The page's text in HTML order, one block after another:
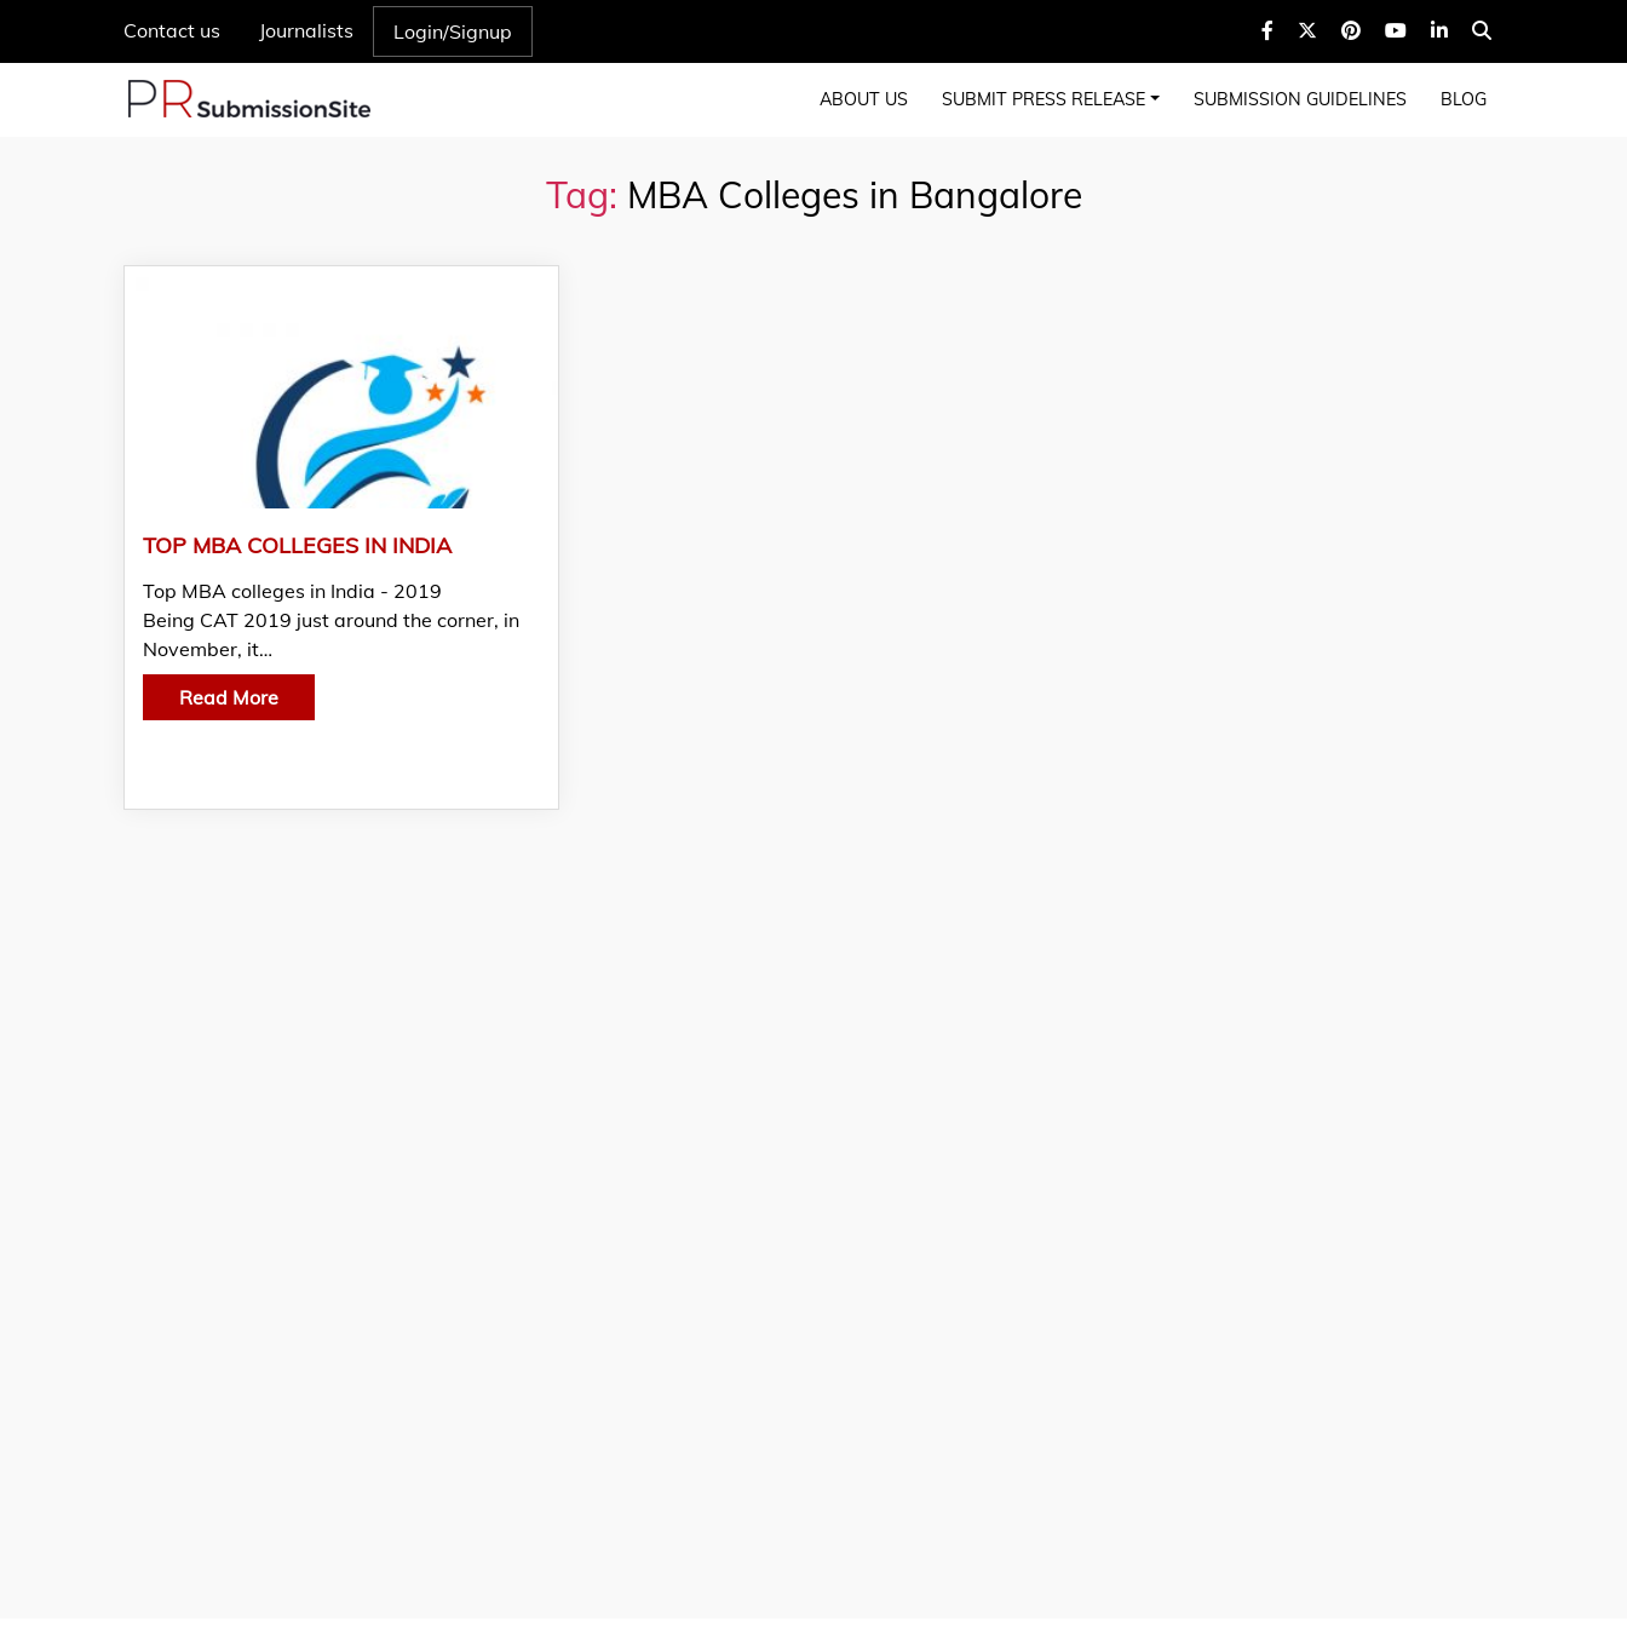
Contact us Journalists Login/Signup
ABOUT US SUBMIT PRESS RELEASE SUBMISSION GUIDELINES BLOG
Tag: MBA Colleges in Bangalore
TOP MBA COLLEGES IN INDIA
Top MBA colleges in India - 2019
Being CAT 2019 just around the corner, in
November, it…
Read More